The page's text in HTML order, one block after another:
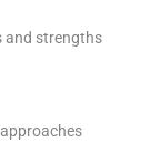
and strengths